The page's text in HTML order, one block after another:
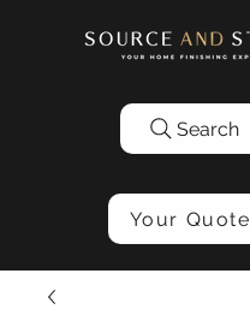
Search
Your Quote